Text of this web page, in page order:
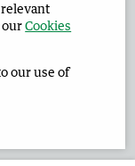
Policy
ourCookies
our use of